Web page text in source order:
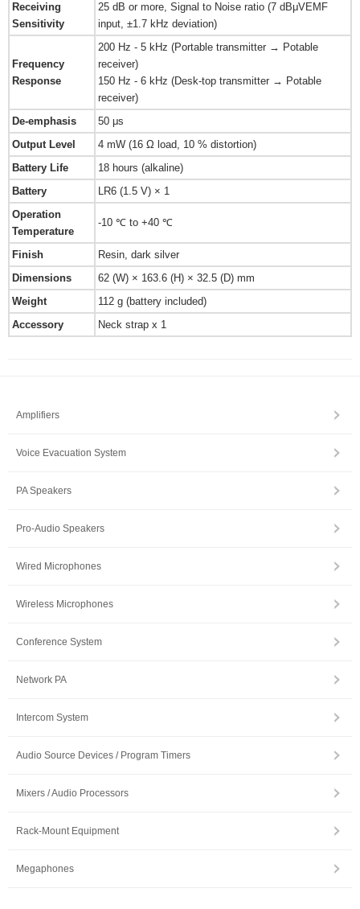
Receiving
Sensitivity
25 dB or more, Signal to Noise ratio (7 dBμVEMF
input, ±1.7 kHz deviation)
Frequency
Response
200 Hz - 5 kHz (Portable transmitter → Potable
receiver)
150 Hz - 6 kHz (Desk-top transmitter → Potable
receiver)
De-emphasis
50 μs
Output Level
4 mW (16 Ω load, 10 % distortion)
Battery Life
18 hours (alkaline)
Battery
LR6 (1.5 V) × 1
Operation
Temperature
-10 ℃ to +40 ℃
Finish
Resin, dark silver
Dimensions
62 (W) × 163.6 (H) × 32.5 (D) mm
Weight
112 g (battery included)
Accessory
Neck strap x 1
Amplifiers
Voice Evacuation System
PA Speakers
Pro-Audio Speakers
Wired Microphones
Wireless Microphones
Conference System
Network PA
Intercom System
Audio Source Devices / Program Timers
Mixers / Audio Processors
Rack-Mount Equipment
Megaphones